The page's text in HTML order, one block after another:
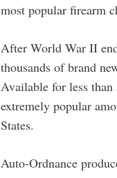
most popular firearm
After World War II
thousands of brand
Available for less
extremely popular
States.
Auto-Ordnance